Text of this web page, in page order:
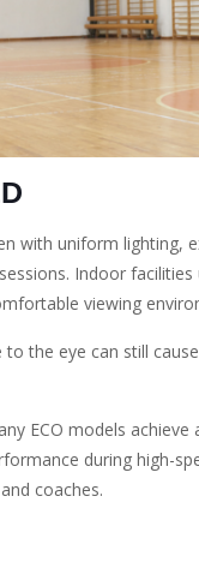
with uniform lighting,
Indoor
viewing
the eye can still
ECO models
during high-
coaches.